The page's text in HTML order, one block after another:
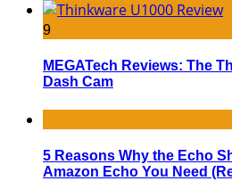
9
MEGATech Reviews: The
Dash Cam
5 Reasons Why the Echo
Amazon Echo You Need